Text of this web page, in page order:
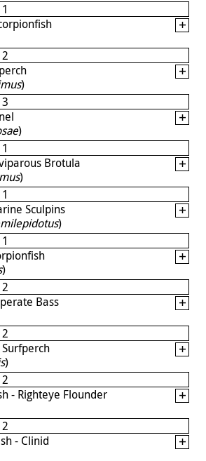
)
)
Brotula
)
Sculpins
)
)
Bass
)
- Righteye Flounder
- Clinid